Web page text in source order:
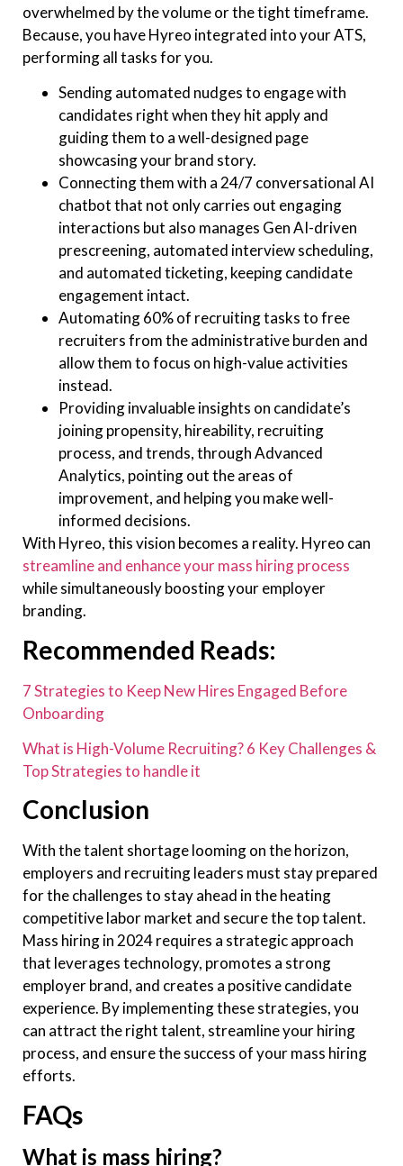
overwhelmed by the volume or the tight timeframe.
Because, you have Hyreo integrated into your ATS,
performing all tasks for you.
Sending automated nudges to engage with
candidates right when they hit apply and
guiding them to a well-designed page
showcasing your brand story.
Connecting them with a 24/7 conversational AI
chatbot that not only carries out engaging
interactions but also manages Gen AI-driven
prescreening, automated interview scheduling,
and automated ticketing, keeping candidate
engagement intact.
Automating 60% of recruiting tasks to free
recruiters from the administrative burden and
allow them to focus on high-value activities
instead.
Providing invaluable insights on candidate’s
joining propensity, hireability, recruiting
process, and trends, through Advanced
Analytics, pointing out the areas of
improvement, and helping you make well-
informed decisions.
With Hyreo, this vision becomes a reality. Hyreo can
streamline and enhance your mass hiring process
while simultaneously boosting your employer
branding.
Recommended Reads:
7 Strategies to Keep New Hires Engaged Before
Onboarding
What is High-Volume Recruiting? 6 Key Challenges &
Top Strategies to handle it
Conclusion
With the talent shortage looming on the horizon,
employers and recruiting leaders must stay prepared
for the challenges to stay ahead in the heating
competitive labor market and secure the top talent.
Mass hiring in 2024 requires a strategic approach
that leverages technology, promotes a strong
employer brand, and creates a positive candidate
experience. By implementing these strategies, you
can attract the right talent, streamline your hiring
process, and ensure the success of your mass hiring
efforts.
FAQs
What is mass hiring?